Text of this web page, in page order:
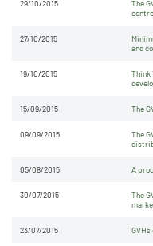
29/10/2015
The
27/10/2015
and
19/10/2015
Think
15/09/2015 The
09/09/2015
The
05/08/2015 A
30/07/2015
The
23/07/2015